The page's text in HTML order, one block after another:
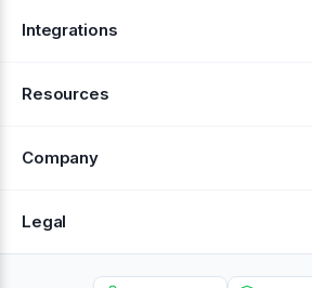
Alerts
Integrations
Resources
Company
About Us
Legal
Privacy Policy